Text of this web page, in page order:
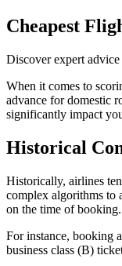
Cheapest
Discover expert
When it comes to
advance for domestic
significantly impact
Historical
Historically, airlines
complex algorithms to
on the time of booking.
For instance, booking
business class (B)